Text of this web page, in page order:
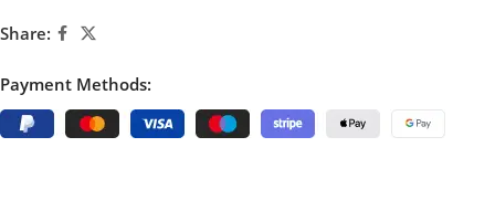
Share:
Payment Methods: